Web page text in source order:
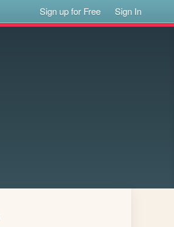
Sign up for Free Sign In